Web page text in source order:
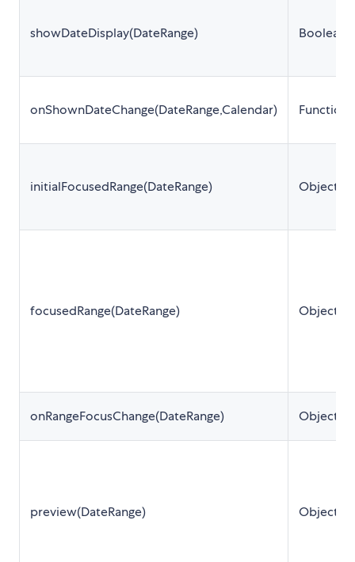
showDateDisplay(DateRange) Boolean
onShownDateChange(DateRange,Calendar) Function
initialFocusedRange(DateRange) Object
focusedRange(DateRange) Object
onRangeFocusChange(DateRange) Object
preview(DateRange) Object